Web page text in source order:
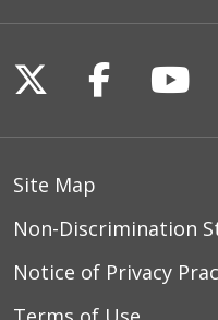
Follow us
Follow
Site Map
Non-Discrimination
Notice of Privacy